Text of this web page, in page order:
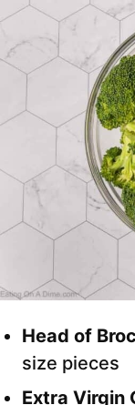
Head of
size pieces
Extra Virgin